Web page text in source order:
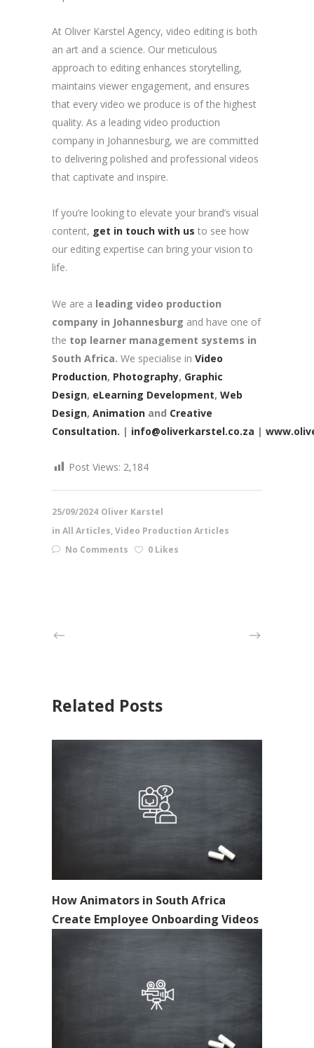
At Oliver Karstel Agency, video editing is both
an art and a science. Our meticulous
approach to editing enhances storytelling,
maintains viewer engagement, and ensures
that every video we produce is of the highest
quality. As a leading video production
company in Johannesburg, we are committed
to delivering polished and professional videos
that captivate and inspire.
If you’re looking to elevate your brand’s visual
content, get in touch with us to see how
our editing expertise can bring your vision to
life.
We are a leading video production
company in Johannesburg and have one of
the top learner management systems in
South Africa. We specialise in Video
Production, Photography, Graphic
Design, eLearning Development, Web
Design, Animation and Creative
Consultation. | info@oliverkarstel.co.za |
Post Views: 2,184
25/09/2024 Oliver Karstel
in All Articles,Video Production Articles
No Comments
0 Likes
Related Posts
How Animators in South Africa
Create Employee Onboarding Videos